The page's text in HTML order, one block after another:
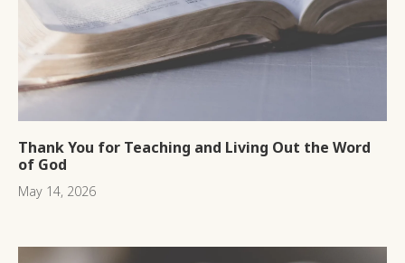
Thank You for Teaching and Living Out the Word
of God
May 14, 2026